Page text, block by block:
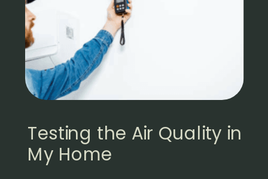
Testing the Air Quality in
My Home